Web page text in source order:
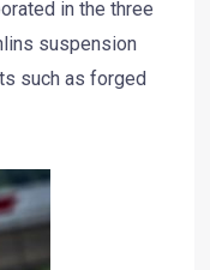
in the three
suspension
such as forged